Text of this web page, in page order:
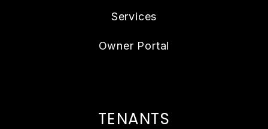
Services
Owner Portal
TENANTS